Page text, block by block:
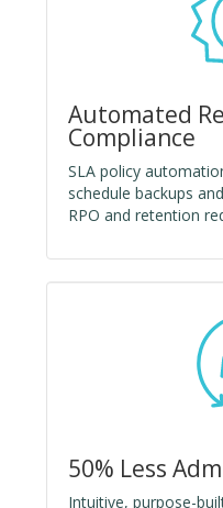
Automated
Compliance
SLA policy
schedule backups
RPO and retention
50% Less
Intuitive, purpose-